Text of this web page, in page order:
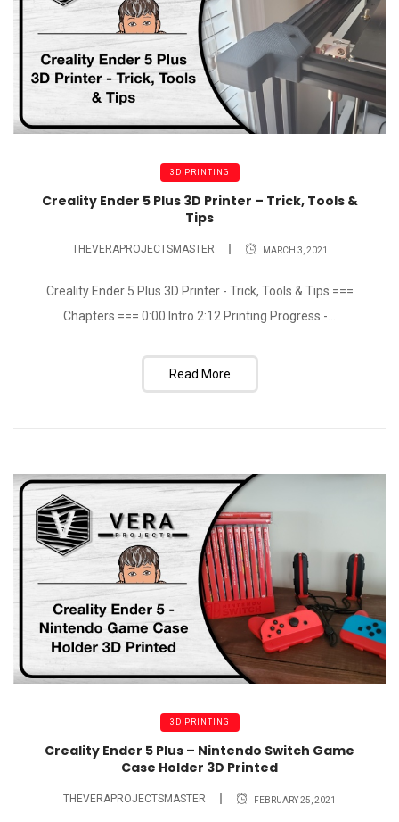
3D PRINTING
Creality Ender 5 Plus 3D Printer – Trick, Tools &
Tips
THEVERAPROJECTSMASTER MARCH 3, 2021
Creality Ender 5 Plus 3D Printer - Trick, Tools & Tips ===
Chapters === 0:00 Intro 2:12 Printing Progress -...
Read More
3D PRINTING
Creality Ender 5 Plus – Nintendo Switch Game
Case Holder 3D Printed
THEVERAPROJECTSMASTER FEBRUARY 25, 2021